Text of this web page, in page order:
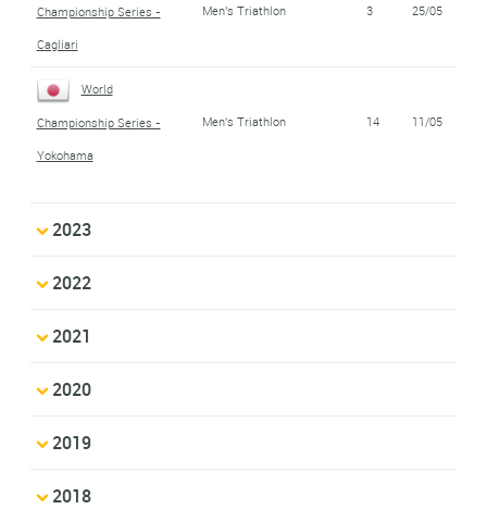
Championship Series -
Cagliari
Men's Triathlon 3 25/05
World
Championship Series -
Yokohama
Men's Triathlon 14 11/05
2023
2022
2021
2020
2019
2018